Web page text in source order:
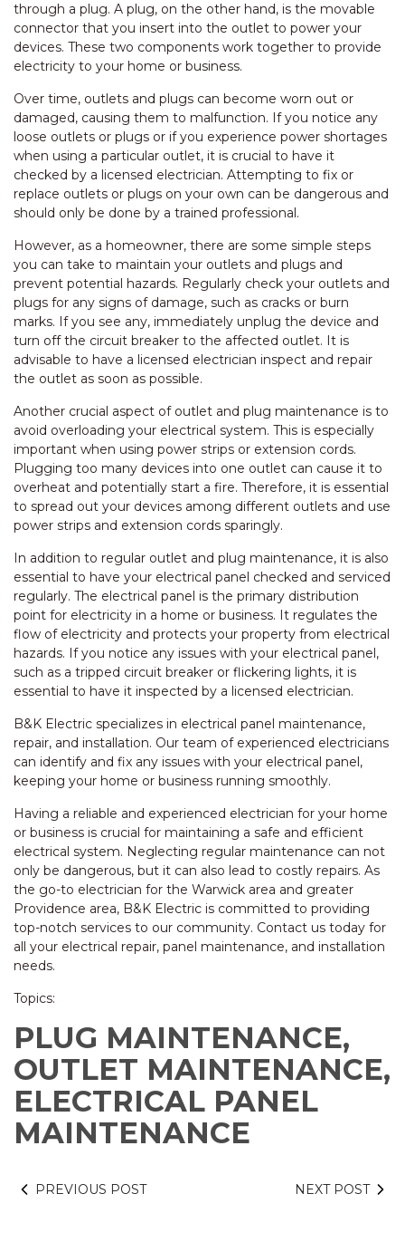
through a plug. A plug, on the other hand, is the movable
connector that you insert into the outlet to power your
devices. These two components work together to provide
electricity to your home or business.
Over time, outlets and plugs can become worn out or
damaged, causing them to malfunction. If you notice any
loose outlets or plugs or if you experience power shortages
when using a particular outlet, it is crucial to have it
checked by a licensed electrician. Attempting to fix or
replace outlets or plugs on your own can be dangerous and
should only be done by a trained professional.
However, as a homeowner, there are some simple steps
you can take to maintain your outlets and plugs and
prevent potential hazards. Regularly check your outlets and
plugs for any signs of damage, such as cracks or burn
marks. If you see any, immediately unplug the device and
turn off the circuit breaker to the affected outlet. It is
advisable to have a licensed electrician inspect and repair
the outlet as soon as possible.
Another crucial aspect of outlet and plug maintenance is to
avoid overloading your electrical system. This is especially
important when using power strips or extension cords.
Plugging too many devices into one outlet can cause it to
overheat and potentially start a fire. Therefore, it is essential
to spread out your devices among different outlets and use
power strips and extension cords sparingly.
In addition to regular outlet and plug maintenance, it is also
essential to have your electrical panel checked and serviced
regularly. The electrical panel is the primary distribution
point for electricity in a home or business. It regulates the
flow of electricity and protects your property from electrical
hazards. If you notice any issues with your electrical panel,
such as a tripped circuit breaker or flickering lights, it is
essential to have it inspected by a licensed electrician.
B&K Electric specializes in electrical panel maintenance,
repair, and installation. Our team of experienced electricians
can identify and fix any issues with your electrical panel,
keeping your home or business running smoothly.
Having a reliable and experienced electrician for your home
or business is crucial for maintaining a safe and efficient
electrical system. Neglecting regular maintenance can not
only be dangerous, but it can also lead to costly repairs. As
the go-to electrician for the Warwick area and greater
Providence area, B&K Electric is committed to providing
top-notch services to our community. Contact us today for
all your electrical repair, panel maintenance, and installation
needs.
Topics:
PLUG MAINTENANCE,
OUTLET MAINTENANCE,
ELECTRICAL PANEL
MAINTENANCE
PREVIOUS POST NEXT POST